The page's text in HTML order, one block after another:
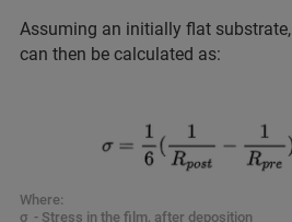
Assuming an initially flat
can then be calculated as:
Where:
σ - Stress in the film, after deposition